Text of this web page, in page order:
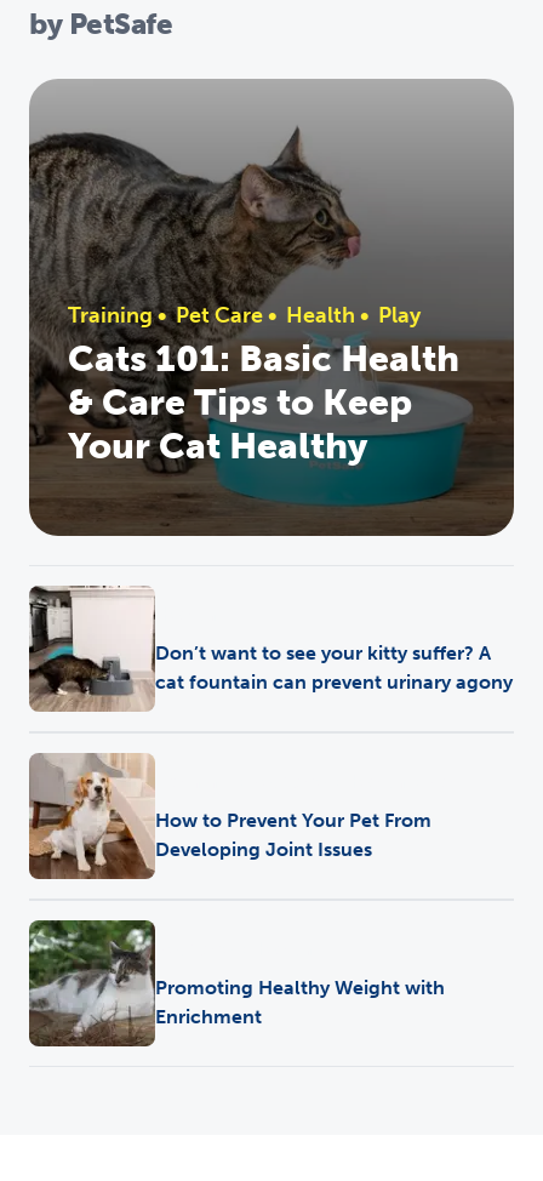
by PetSafe
Training• Pet Care• Health • Play
Cats 101: Basic Health
& Care Tips to Keep
Your Cat Healthy
Don’t want to see your kitty suffer? A
cat fountain can prevent urinary agony
How to Prevent Your Pet From
Developing Joint Issues
Promoting Healthy Weight with
Enrichment